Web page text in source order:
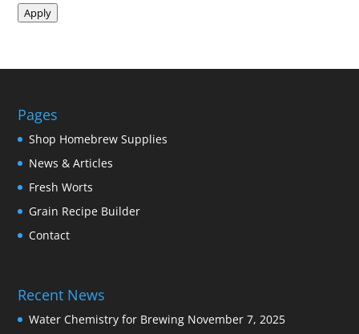
Apply
Pages
Shop Homebrew Supplies
News & Articles
Fresh Worts
Grain Recipe Builder
Contact
Recent News
Water Chemistry for Brewing November 7, 2025